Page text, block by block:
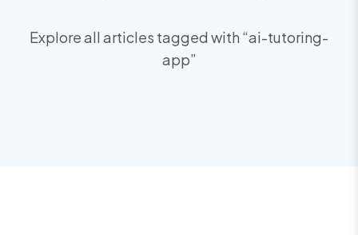
Explore all articles tagged with “ai-tutoring-
app”